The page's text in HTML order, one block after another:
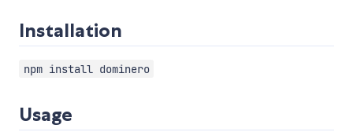
Installation
npm install dominero
Usage